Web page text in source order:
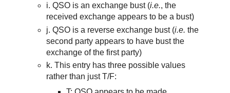
i. QSO is an exchange bust (i.e., the
received exchange appears to be a bust)
j. QSO is a reverse exchange bust (i.e. the
second party appears to have bust the
exchange of the first party)
k. This entry has three possible values
rather than just T/F: